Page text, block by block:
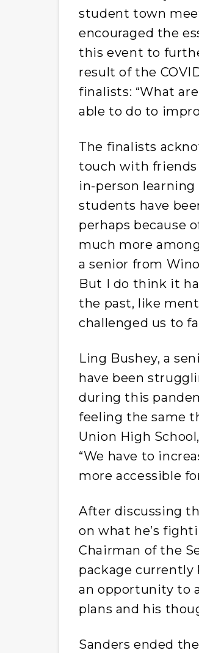
student town
encouraged the
this event to
result of the
finalists: “What
able to do to
The finalists
touch with friends
in-person
students have
perhaps because
much more
a senior from
But I do think it
the past, like
challenged us to
Ling Bushey, a
have been
during this
feeling the same
Union High
“We have to
more accessible
After discussing
on what he’s
Chairman of the
package currently
an opportunity to
plans and his
Sanders ended